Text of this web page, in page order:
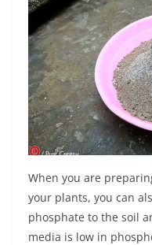
When you are
your plants, you can
phosphate to the soil
media is low in